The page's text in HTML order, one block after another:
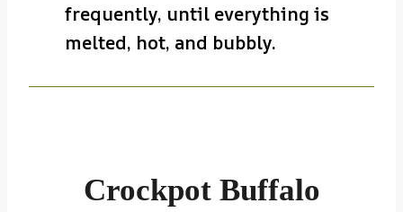
frequently, until everything is
melted, hot, and bubbly.
Crockpot Buffalo